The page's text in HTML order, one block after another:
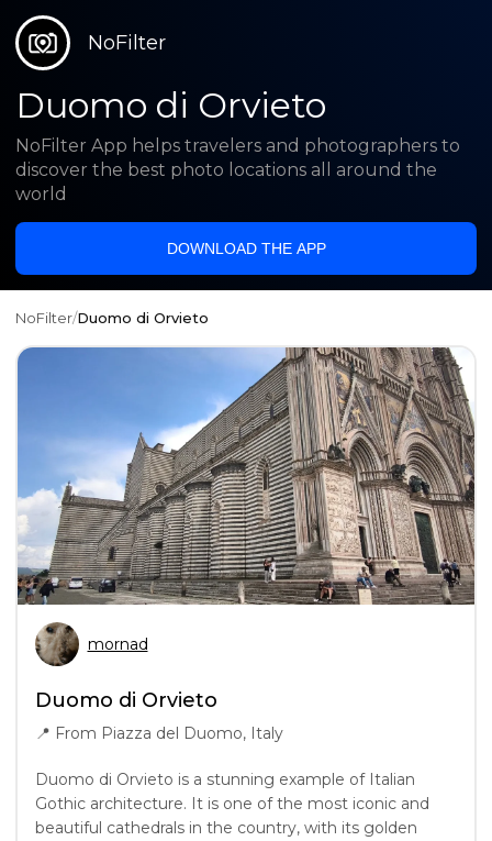
NoFilter
Duomo di Orvieto
NoFilter App helps travelers and photographers to
discover the best photo locations all around the
world
DOWNLOAD THE APP
NoFilter/Duomo di Orvieto
mornad
Duomo di Orvieto
📍 From Piazza del Duomo, Italy
Duomo di Orvieto is a stunning example of Italian
Gothic architecture. It is one of the most iconic and
beautiful cathedrals in the country, with its golden